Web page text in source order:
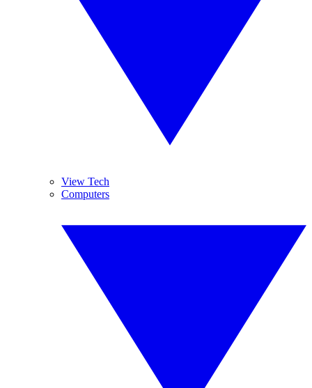
View Tech
Computers